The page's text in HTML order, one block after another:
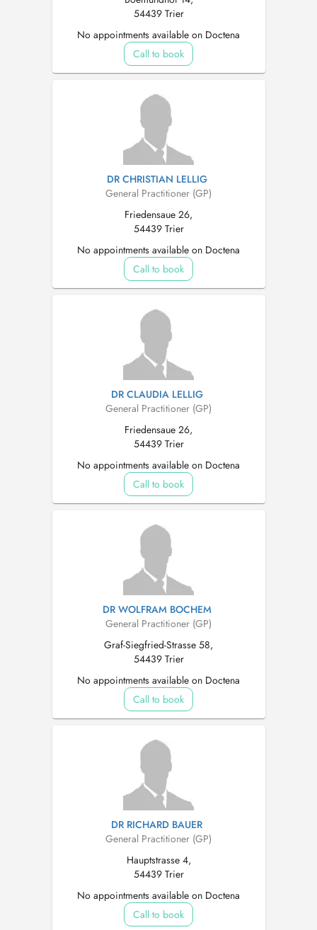
54439 Trier
No appointments available on Doctena
Call to book
DR CHRISTIAN LELLIG
General Practitioner (GP)
Friedensaue 26,
54439 Trier
No appointments available on Doctena
Call to book
DR CLAUDIA LELLIG
General Practitioner (GP)
Friedensaue 26,
54439 Trier
No appointments available on Doctena
Call to book
DR WOLFRAM BOCHEM
General Practitioner (GP)
Graf-Siegfried-Strasse 58,
54439 Trier
No appointments available on Doctena
Call to book
DR RICHARD BAUER
General Practitioner (GP)
Hauptstrasse 4,
54439 Trier
No appointments available on Doctena
Call to book